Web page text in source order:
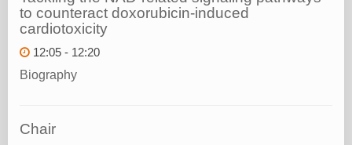
to counteract doxorubicin-induced
cardiotoxicity
12:05 - 12:20
Biography
Chair